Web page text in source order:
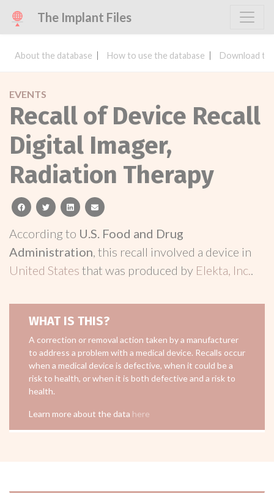
The Implant Files
About the database How to use the database Download
EVENTS
Recall of Device Recall
Digital Imager,
Radiation Therapy
facebooktwitterlinkedinemail
According to U.S. Food and Drug
Administration, this recall involved a device in
United States that was produced by Elekta, Inc..
WHAT IS THIS?
A correction or removal action taken by a manufacturer
to address a problem with a medical device. Recalls occur
when a medical device is defective, when it could be a
risk to health, or when it is both defective and a risk to
health.
Learn more about the data here